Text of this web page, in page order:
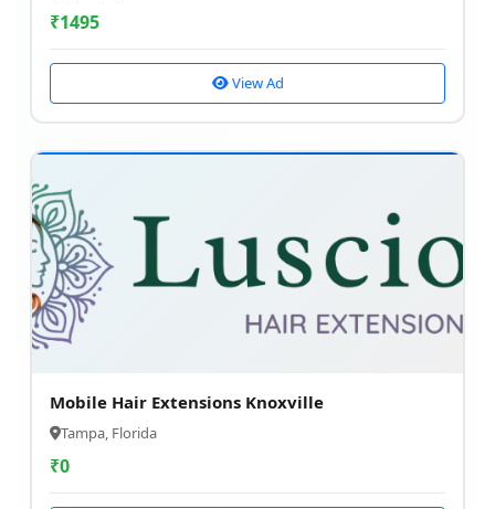
₹1495
View Ad
Mobile Hair Extensions Knoxville
Tampa, Florida
₹0